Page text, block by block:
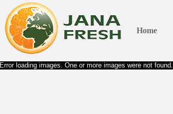
Home
Error loading images. One or more images were not found.